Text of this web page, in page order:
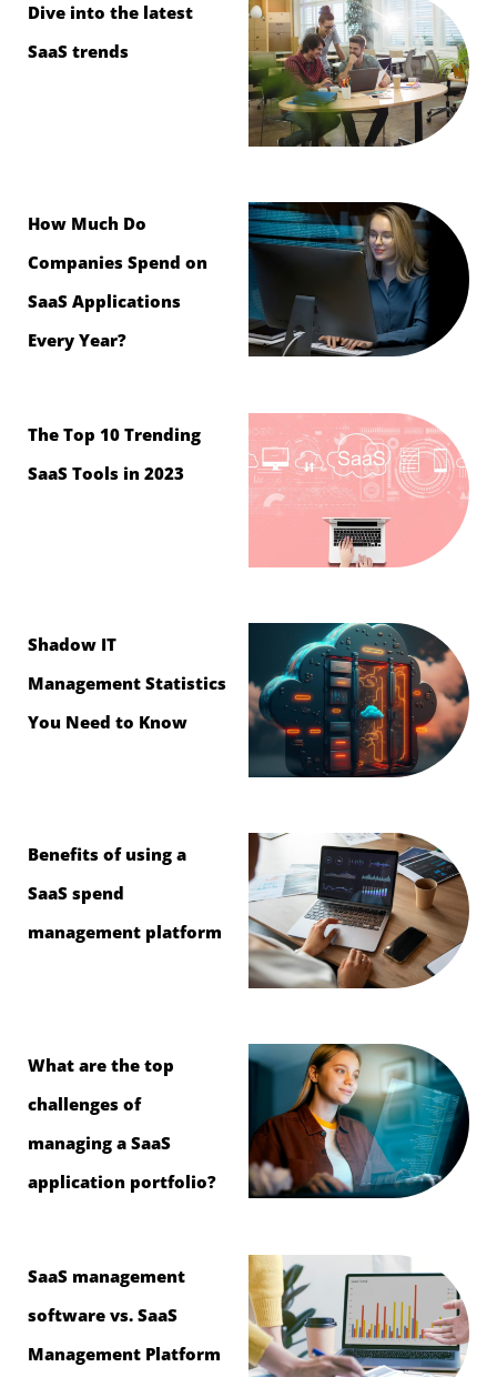
Dive into the latest
SaaS trends
How Much Do
Companies Spend on
SaaS Applications
Every Year?
The Top 10 Trending
SaaS Tools in 2023
Shadow IT
Management Statistics
You Need to Know
Benefits of using a
SaaS spend
management platform
What are the top
challenges of
managing a SaaS
application portfolio?
SaaS management
software vs. SaaS
Management Platform